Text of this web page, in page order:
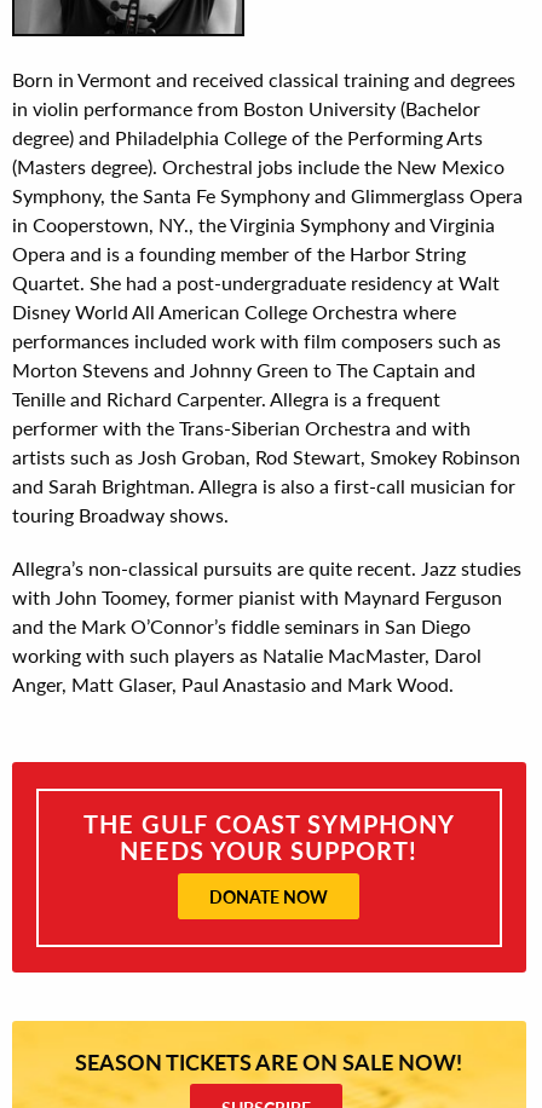
Born in Vermont and received classical training and degrees
in violin performance from Boston University (Bachelor
degree) and Philadelphia College of the Performing Arts
(Masters degree). Orchestral jobs include the New Mexico
Symphony, the Santa Fe Symphony and Glimmerglass Opera
in Cooperstown, NY., the Virginia Symphony and Virginia
Opera and is a founding member of the Harbor String
Quartet. She had a post-undergraduate residency at Walt
Disney World All American College Orchestra where
performances included work with film composers such as
Morton Stevens and Johnny Green to The Captain and
Tenille and Richard Carpenter. Allegra is a frequent
performer with the Trans-Siberian Orchestra and with
artists such as Josh Groban, Rod Stewart, Smokey Robinson
and Sarah Brightman. Allegra is also a first-call musician for
touring Broadway shows.
Allegra’s non-classical pursuits are quite recent. Jazz studies
with John Toomey, former pianist with Maynard Ferguson
and the Mark O’Connor’s fiddle seminars in San Diego
working with such players as Natalie MacMaster, Darol
Anger, Matt Glaser, Paul Anastasio and Mark Wood.
THE GULF COAST SYMPHONY
NEEDS YOUR SUPPORT!
DONATE NOW
SEASON TICKETS ARE ON SALE NOW!